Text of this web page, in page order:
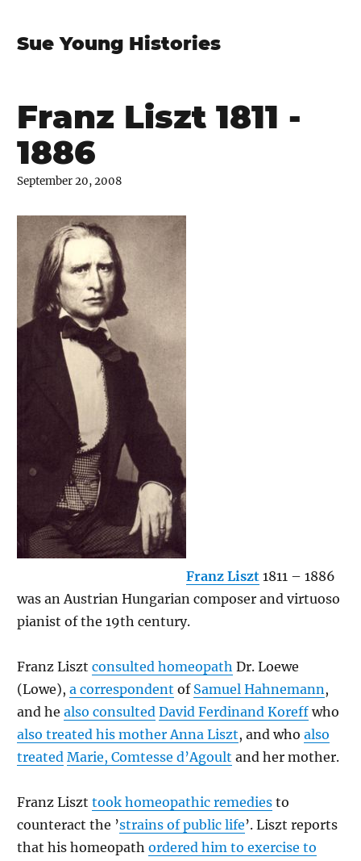
Sue Young Histories
Franz Liszt 1811 -
1886
September 20, 2008
Franz Liszt 1811 – 1886
was an Austrian Hungarian composer and virtuoso
pianist of the 19th century.
Franz Liszt consulted homeopath Dr. Loewe
(Lowe), a correspondent of Samuel Hahnemann,
and he also consulted David Ferdinand Koreff who
also treated his mother Anna Liszt, and who also
treated Marie, Comtesse d’Agoult and her mother.
Franz Liszt took homeopathic remedies to
counteract the ’strains of public life’. Liszt reports
that his homeopath ordered him to exercise to